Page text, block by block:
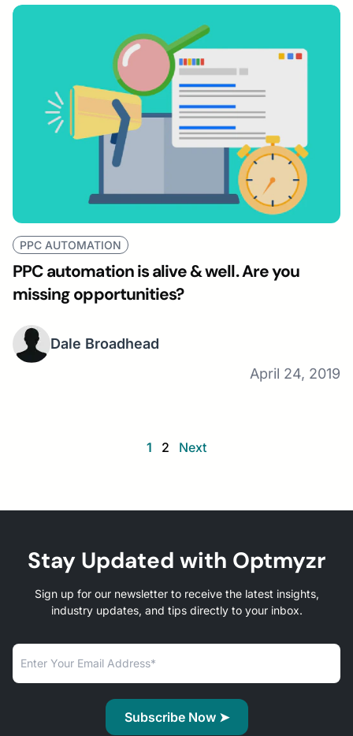
PPC AUTOMATION
PPC automation is alive & well. Are you
missing opportunities?
Dale Broadhead
April 24, 2019
1 2 Next
Stay Updated with Optmyzr
Sign up for our newsletter to receive the latest insights,
industry updates, and tips directly to your inbox.